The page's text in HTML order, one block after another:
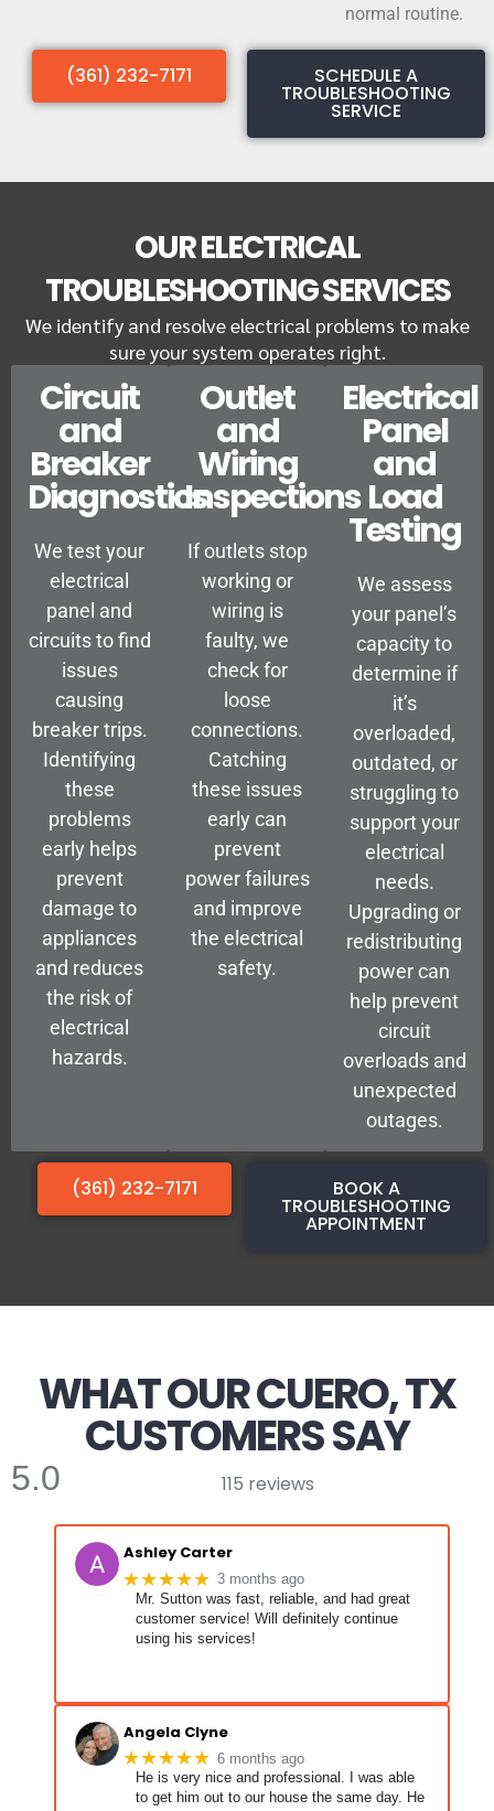
normal routine.
(361) 232-7171 SCHEDULE A
TROUBLESHOOTING
SERVICE
OUR ELECTRICAL
TROUBLESHOOTING SERVICES
We identify and resolve electrical problems to make
sure your system operates right.
Circuit
and
Breaker
Diagnostics
We test your
electrical
panel and
circuits to find
issues
causing
breaker trips.
Identifying
these
problems
early helps
prevent
damage to
appliances
and reduces
the risk of
electrical
hazards.
Outlet
and
Wiring
Inspections
If outlets stop
working or
wiring is
faulty, we
check for
loose
connections.
Catching
these issues
early can
prevent
power failures
and improve
the electrical
safety.
Electrical
Panel
and
Load
Testing
We assess
your panel’s
capacity to
determine if
it’s
overloaded,
outdated, or
struggling to
support your
electrical
needs.
Upgrading or
redistributing
power can
help prevent
circuit
overloads and
unexpected
outages.
(361) 232-7171 BOOK A
TROUBLESHOOTING
APPOINTMENT
WHAT OUR CUERO, TX
CUSTOMERS SAY
5.0 115 reviews
Ashley Carter
★★★★★ 3 months ago
Mr. Sutton was fast, reliable, and had great
customer service! Will definitely continue
using his services!
Angela Clyne
★★★★★ 6 months ago
He is very nice and professional. I was able
to get him out to our house the same day. He